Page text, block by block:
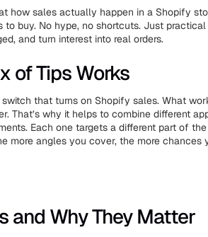
how sales actually happen in a Shopify
to buy. No hype, no shortcuts. Just
and turn interest into real orders.
of Tips Works
switch that turns on Shopify sales. What
That’s why it helps to combine different
Each one targets a different part of
more angles you cover, the more chances
and Why They Matter